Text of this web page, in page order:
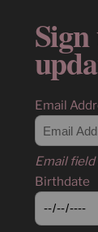
Email
Email
Birthdate